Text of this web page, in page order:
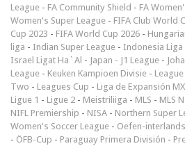
League - FA Community Shield - FA
Women's Super League - FIFA Club World
Cup 2023 - FIFA World Cup 2026 -
liga - Indian Super League - Indonesia Liga
Israel Ligat Ha`Al - Japan - J1 League -
League - Keuken Kampioen Divisie -
Two - Leagues Cup - Liga de Expansión MX
Ligue 1 - Ligue 2 - Meistriliiga - MLS - MLS
NIFL Premiership - NISA - Northern Super
Women's Soccer League - Oefen-interlands
- ÖFB-Cup - Paraguay Primera División -